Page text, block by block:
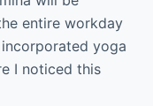
entire workday
yoga
I noticed this